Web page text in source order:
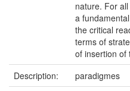
nature. For
a
the critical
terms of
of insertion of
Description:
paradigmes